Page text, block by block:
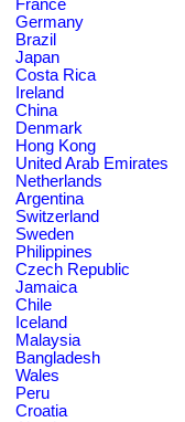
France
Germany
Brazil
Japan
Costa Rica
Ireland
China
Denmark
Hong Kong
United Arab Emirates
Netherlands
Argentina
Switzerland
Sweden
Philippines
Czech Republic
Jamaica
Chile
Iceland
Malaysia
Bangladesh
Wales
Peru
Croatia